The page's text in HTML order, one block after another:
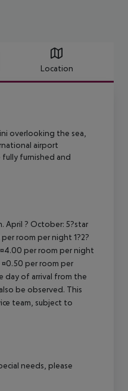
Location
overlooking the sea,
airport
fully furnished and
April ? October: 5?star
room per night 1?2?
per room per night
per room per
day of arrival from the
be observed. This
team, subject to
needs, please